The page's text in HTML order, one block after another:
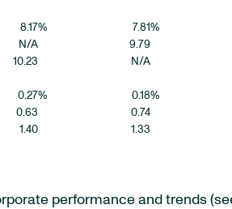
8.17% 7.81%
N/A 9.79
10.23 N/A
0.27% 0.18%
0.63 0.74
1.40 1.33
performance and trends